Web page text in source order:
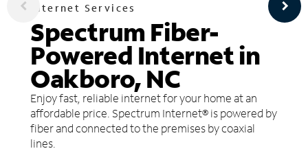
Internet Services
Spectrum Fiber-
Powered Internet in
Oakboro, NC
Enjoy fast, reliable internet for your home at an
affordable price. Spectrum Internet® is powered by
fiber and connected to the premises by coaxial
lines.